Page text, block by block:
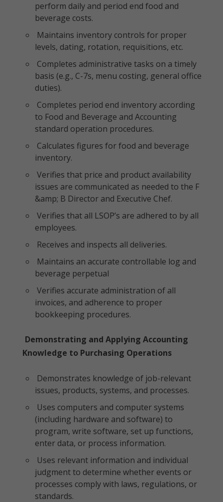
perform daily and period end food and
beverage costs.
Maintains inventory controls for proper
levels, dating, rotation, requisitions, etc.
Completes administrative tasks on a timely
basis (e.g., C-7s, menu costing, general office
duties).
Completes period end inventory according
to Food and Beverage and Accounting
standard operation procedures.
Calculates figures for food and beverage
inventory.
Verifies that price and product availability
issues are communicated as needed to the F
&amp; B Director and Executive Chef.
Verifies that all LSOP’s are adhered to by all
employees.
Receives and inspects all deliveries.
Maintains an accurate controllable log and
beverage perpetual
Verifies accurate administration of all
invoices, and adherence to proper
bookkeeping procedures.
Demonstrating and Applying Accounting
Knowledge to Purchasing Operations
Demonstrates knowledge of job-relevant
issues, products, systems, and processes.
Uses computers and computer systems
(including hardware and software) to
program, write software, set up functions,
enter data, or process information.
Uses relevant information and individual
judgment to determine whether events or
processes comply with laws, regulations, or
standards.